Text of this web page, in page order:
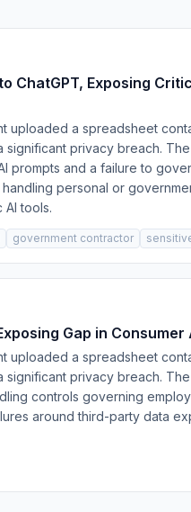
ChatGPT, Exposing
uploaded a spreadsheet
privacy breach.
prompts and a failure to
personal or
tools.
government contractor
Gap in Consumer
uploaded a spreadsheet
significant privacy breach.
controls governing
around third-party data